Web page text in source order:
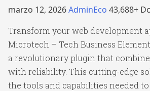
marzo 12, 2026AdminEco 43,688+
Transform your web development
Microtech – Tech Business
a revolutionary plugin that
with reliability. This cutting-edge
the tools and capabilities needed